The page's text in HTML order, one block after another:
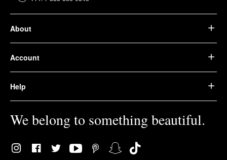
About
Account
Help
We belong to something beautiful.